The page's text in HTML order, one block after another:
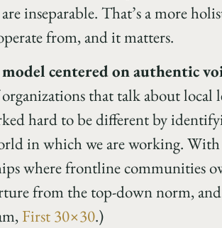
inseparable. That’s a more
from, and it matters.
centered on authentic
that talk about local
hard to be different by
in which we are working. With
where frontline communities
from the top-down norm,
First 30×30.)